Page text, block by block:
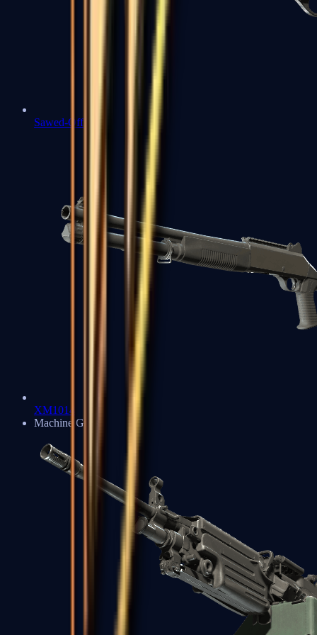
Sawed-Off
XM1014
Machine Guns